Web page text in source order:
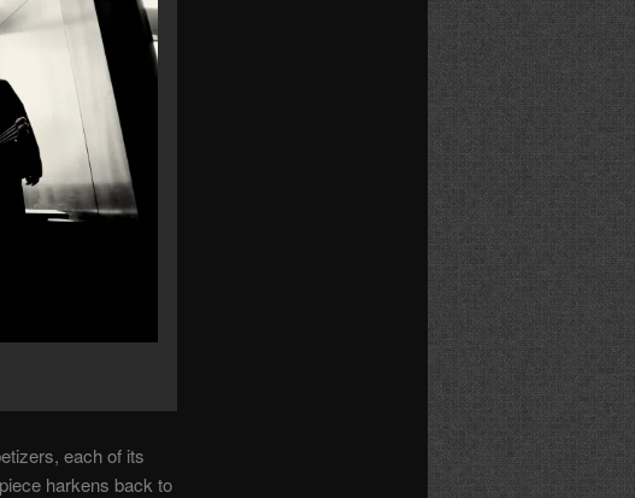
each of its
harkens back to